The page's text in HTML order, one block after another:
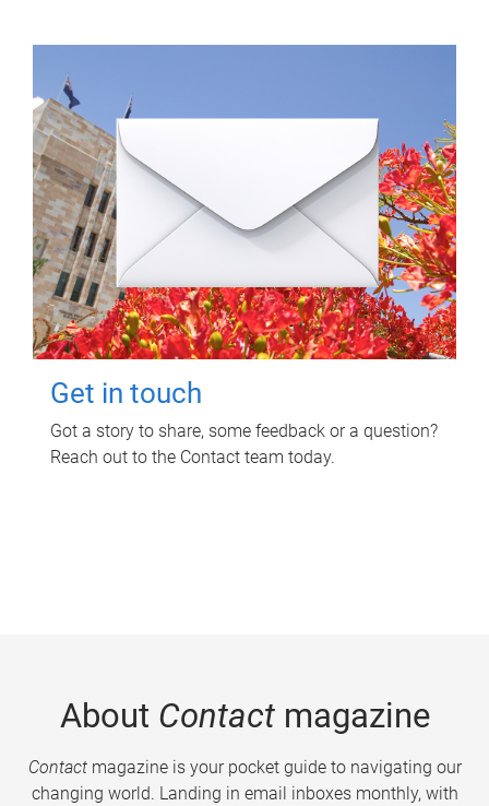
Get in touch
Got a story to share, some feedback or a question?
Reach out to the Contact team today.
About Contactmagazine
Contactmagazine is your pocket guide to navigating our
changing world. Landing in email inboxes monthly, with